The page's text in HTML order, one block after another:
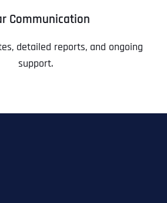
Communication
detailed reports, and ongoing
support.